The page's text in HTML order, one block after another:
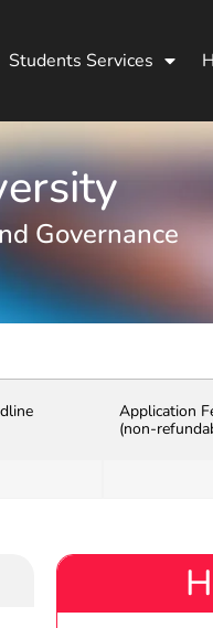
Students Services
Governance
Application
(non-